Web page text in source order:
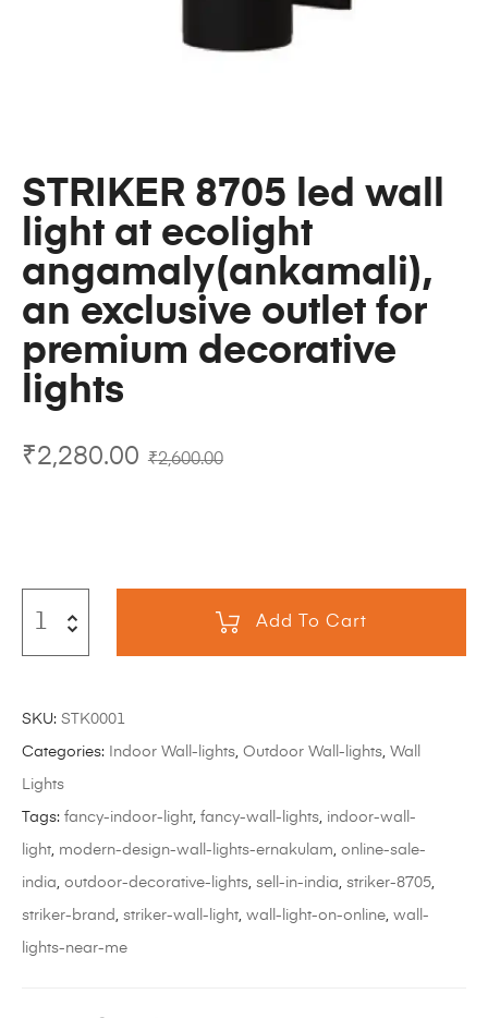
STRIKER 8705 led wall
light at ecolight
angamaly(ankamali),
an exclusive outlet for
premium decorative
lights
₹2,600.00
₹2,280.00
Add To Cart
SKU: STK0001
Categories: Indoor Wall-lights Outdoor Wall-lights Wall
Lights
Tags: fancy-indoor-light fancy-wall-lights indoor-wall-
light modern-design-wall-lights-ernakulam online-sale-
india outdoor-decorative-lights sell-in-india striker-8705
striker-brand striker-wall-light wall-light-on-online wall-
lights-near-me